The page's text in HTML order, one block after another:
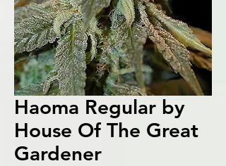
Haoma Regular by
House Of The Great
Gardener